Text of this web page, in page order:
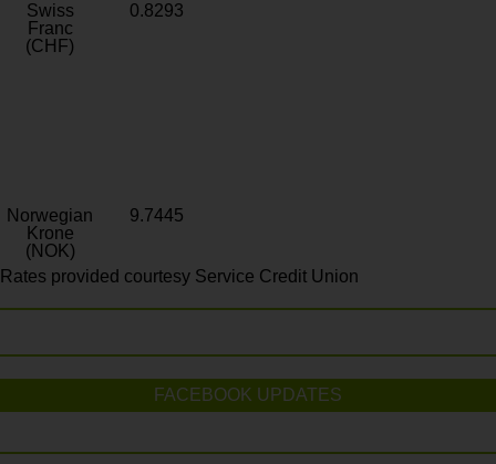
Swiss
Franc
(CHF)
0.8293
Norwegian
Krone
(NOK)
9.7445
Rates provided courtesy Service Credit Union
FACEBOOK UPDATES